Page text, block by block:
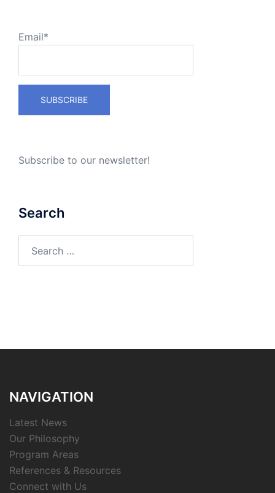
Email*
Subscribe to our newsletter!
Search
for:
NAVIGATION
Latest News
Our Philosophy
Program Areas
References & Resources
Connect with Us